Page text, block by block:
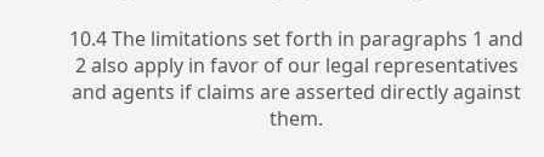
10.4 The limitations set forth in paragraphs 1 and
2 also apply in favor of our legal representatives
and agents if claims are asserted directly against
them.